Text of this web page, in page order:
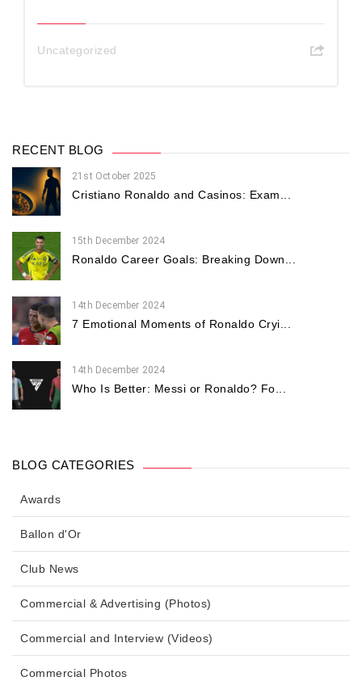
Uncategorized
RECENT BLOG
21st October 2025
Cristiano Ronaldo and Casinos: Exam...
15th December 2024
Ronaldo Career Goals: Breaking Down...
14th December 2024
7 Emotional Moments of Ronaldo Cryi...
14th December 2024
Who Is Better: Messi or Ronaldo? Fo...
BLOG CATEGORIES
Awards
Ballon d'Or
Club News
Commercial & Advertising (Photos)
Commercial and Interview (Videos)
Commercial Photos